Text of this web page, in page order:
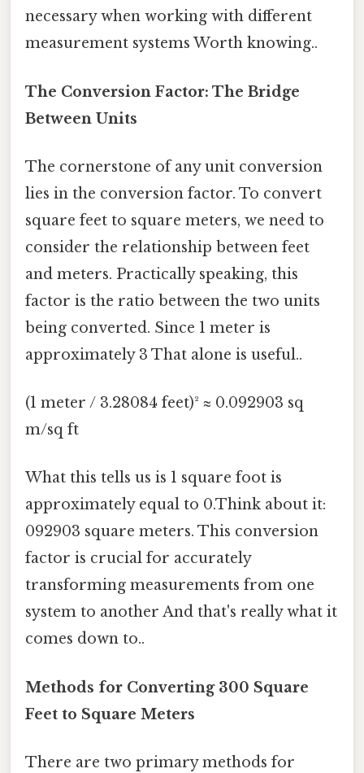
necessary when working with different
measurement systems Worth knowing..
The Conversion Factor: The Bridge
Between Units
The cornerstone of any unit conversion
lies in the conversion factor. To convert
square feet to square meters, we need to
consider the relationship between feet
and meters. Practically speaking, this
factor is the ratio between the two units
being converted. Since 1 meter is
approximately 3 That alone is useful..
(1 meter / 3.28084 feet)² ≈ 0.092903 sq
m/sq ft
What this tells us is 1 square foot is
approximately equal to 0.Think about it:
092903 square meters. This conversion
factor is crucial for accurately
transforming measurements from one
system to another And that's really what it
comes down to..
Methods for Converting 300 Square
Feet to Square Meters
There are two primary methods for